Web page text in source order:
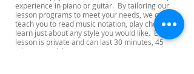
experience in piano or guitar. By tailoring our
lesson programs to meet your needs, we can
teach you to read music notation, play chords, or
learn just about any style you would like. Each
lesson is private and can last 30 minutes, 45
minutes, or 1 hour.